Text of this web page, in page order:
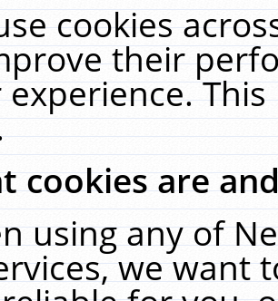
cookies
their
experience.
cookies are
using any of
we want